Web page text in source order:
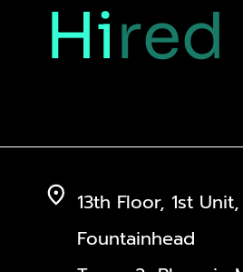
Hired
13th Floor, 1st Unit,
Fountainhead